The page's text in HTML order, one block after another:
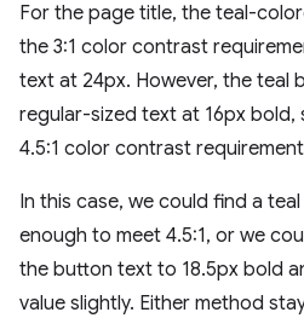
For the page title, the teal-
the 3:1 color contrast
text at 24px. However, the teal
regular-sized text at 16px bold,
4.5:1 color contrast
In this case, we could find a
enough to meet 4.5:1, or we
the button text to 18.5px bold
value slightly. Either method